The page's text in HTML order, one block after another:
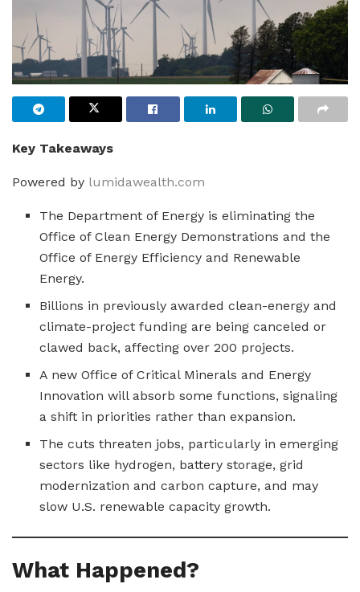
Key Takeaways
Powered by lumidawealth.com
The Department of Energy is eliminating the
Office of Clean Energy Demonstrations and the
Office of Energy Efficiency and Renewable
Energy.
Billions in previously awarded clean-energy and
climate-project funding are being canceled or
clawed back, affecting over 200 projects.
A new Office of Critical Minerals and Energy
Innovation will absorb some functions, signaling
a shift in priorities rather than expansion.
The cuts threaten jobs, particularly in emerging
sectors like hydrogen, battery storage, grid
modernization and carbon capture, and may
slow U.S. renewable capacity growth.
What Happened?